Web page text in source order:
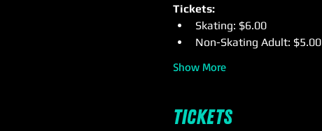
Tickets:
Skating: $6.00
Non-Skating Adult: $5.00
Show More
Tickets